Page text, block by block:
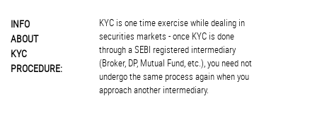
INFO
ABOUT
KYC
PROCEDURE:
KYC is one time exercise while dealing in
securities markets - once KYC is done
through a SEBI registered intermediary
(Broker, DP, Mutual Fund, etc.), you need not
undergo the same process again when you
approach another intermediary.